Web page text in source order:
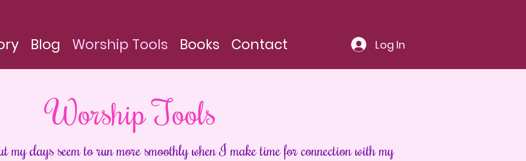
Blog Worship Tools Books Contact Log In
Worship Tools
days seem to run more smoothly when I make time for connection with my